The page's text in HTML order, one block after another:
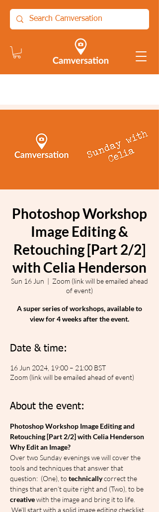
Photoshop Workshop
Image Editing &
Retouching [Part 2/2]
with Celia Henderson
Sun 16 Jun
  |
Zoom (link will be emailed ahead
of event)
A super series of workshops, available to
view for 4 weeks after the event.
Date & time:
16 Jun 2024, 19:00 – 21:00 BST
Zoom (link will be emailed ahead of event)
About the event:
Photoshop Workshop Image Editing and
Retouching [Part 2/2] with Celia Henderson
Why Edit an Image?
Over two Sunday evenings we will cover the
tools and techniques that answer that
question:  (One), to technically correct the
things that aren’t quite right and (Two), to be
creative with the image and bring it to life.
We’ll start with a solid image editing checklist